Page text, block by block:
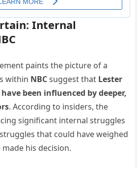
Internal
paints the picture of a
within NBCsuggest that Lester
been influenced by deeper,
. According to insiders, the
significant internal struggles
that could have weighed
his decision.